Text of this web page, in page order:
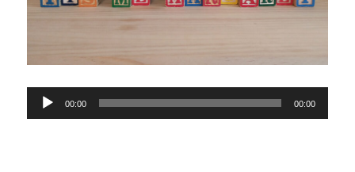
Audio
Player
00:00 00:00